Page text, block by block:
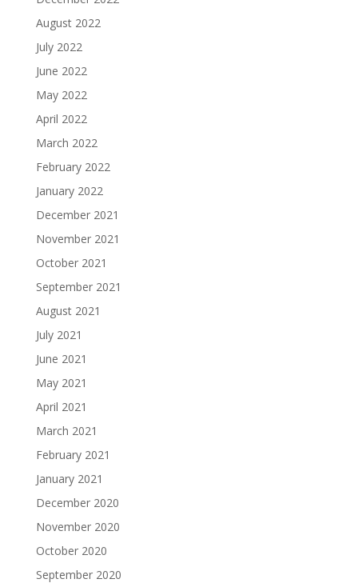
August 2022
July 2022
June 2022
May 2022
April 2022
March 2022
February 2022
January 2022
December 2021
November 2021
October 2021
September 2021
August 2021
July 2021
June 2021
May 2021
April 2021
March 2021
February 2021
January 2021
December 2020
November 2020
October 2020
September 2020